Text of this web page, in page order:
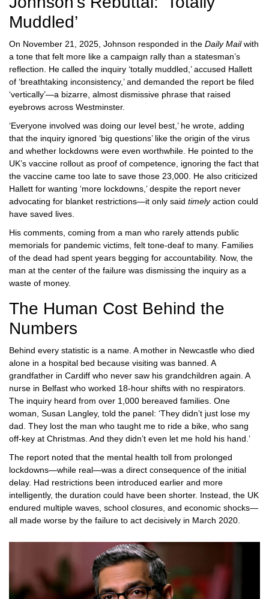
Muddled’
On November 21, 2025, Johnson responded in the Daily Mailwith
a tone that felt more like a campaign rally than a statesman’s
reflection. He called the inquiry ‘totally muddled,’ accused Hallett
of ‘breathtaking inconsistency,’ and demanded the report be filed
‘vertically’—a bizarre, almost dismissive phrase that raised
eyebrows across Westminster.
‘Everyone involved was doing our level best,’ he wrote, adding
that the inquiry ignored ‘big questions’ like the origin of the virus
and whether lockdowns were even worthwhile. He pointed to the
UK’s vaccine rollout as proof of competence, ignoring the fact that
the vaccine came too late to save those 23,000. He also criticized
Hallett for wanting ‘more lockdowns,’ despite the report never
advocating for blanket restrictions—it only said timelyaction could
have saved lives.
His comments, coming from a man who rarely attends public
memorials for pandemic victims, felt tone-deaf to many. Families
of the dead had spent years begging for accountability. Now, the
man at the center of the failure was dismissing the inquiry as a
waste of money.
The Human Cost Behind the
Numbers
Behind every statistic is a name. A mother in Newcastle who died
alone in a hospital bed because visiting was banned. A
grandfather in Cardiff who never saw his grandchildren again. A
nurse in Belfast who worked 18-hour shifts with no respirators.
The inquiry heard from over 1,000 bereaved families. One
woman, Susan Langley, told the panel: ‘They didn’t just lose my
dad. They lost the man who taught me to ride a bike, who sang
off-key at Christmas. And they didn’t even let me hold his hand.’
The report noted that the mental health toll from prolonged
lockdowns—while real—was a direct consequence of the initial
delay. Had restrictions been introduced earlier and more
intelligently, the duration could have been shorter. Instead, the UK
endured multiple waves, school closures, and economic shocks—
all made worse by the failure to act decisively in March 2020.